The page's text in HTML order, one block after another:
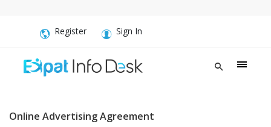
Register Sign In
Online Advertising Agreement